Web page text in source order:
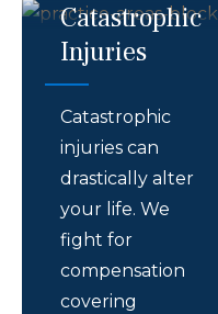
Catastrophic
Injuries
Catastrophic
injuries can
drastically alter
your life. We
fight for
compensation
covering